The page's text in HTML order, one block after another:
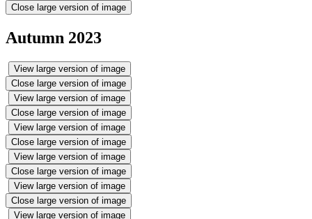
Close large version of image
Autumn 2023
View large version of image
Close large version of image
View large version of image
Close large version of image
View large version of image
Close large version of image
View large version of image
Close large version of image
View large version of image
Close large version of image
View large version of image